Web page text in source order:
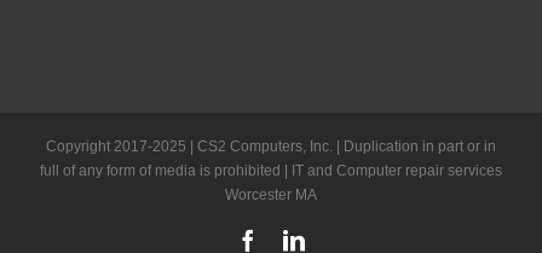
Copyright 2017-2025 | CS2 Computers, Inc. | Duplication in part or in
full of any form of media is prohibited | IT and Computer repair services
Worcester MA
FacebookLinkedIn